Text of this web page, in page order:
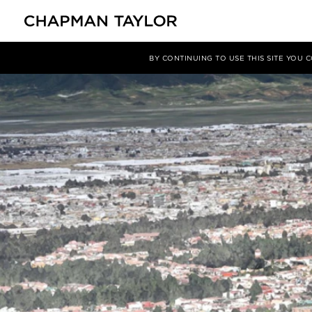
BY CONTINUING TO USE THIS SITE YOU
Article